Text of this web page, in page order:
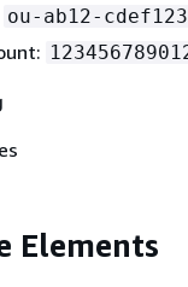
ou-ab12-
Elements